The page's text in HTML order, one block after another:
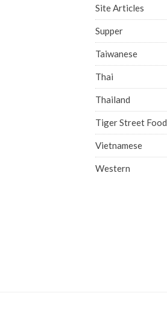
Site Articles
Supper
Taiwanese
Thai
Thailand
Tiger Street Food
Vietnamese
Western